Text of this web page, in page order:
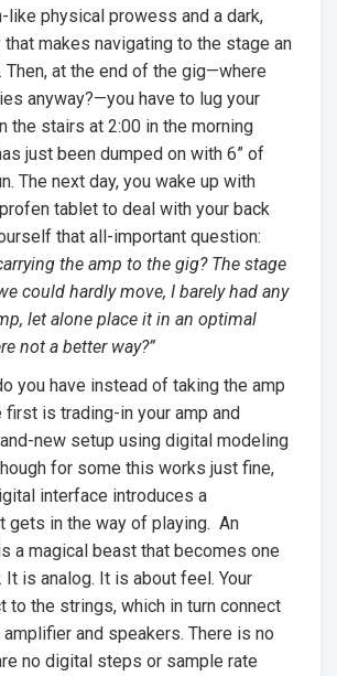
like physical prowess and a dark,
that makes navigating to the stage an
Then, at the end of the gig—where
anyway?—you have to lug your
the stairs at 2:00 in the morning
just been dumped on with 6” of
The next day, you wake up with
tablet to deal with your back
that all-important question:
the amp to the gig? The stage
could hardly move, I barely had any
let alone place it in an optimal
not a better way?”
you have instead of taking the amp
first is trading-in your amp and
new setup using digital modeling
for some this works just fine,
interface introduces a
gets in the way of playing. An
a magical beast that becomes one
It is analog. It is about feel. Your
to the strings, which in turn connect
and speakers. There is no
no digital steps or sample rate